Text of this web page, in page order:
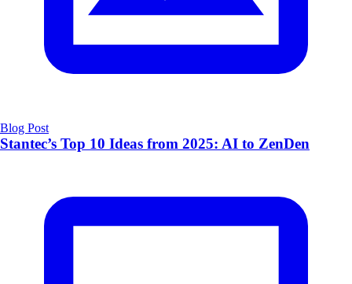
Blog Post
Stantec’s Top 10 Ideas from 2025: AI to ZenDen